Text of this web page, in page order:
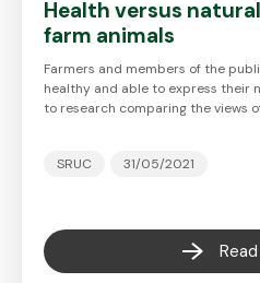
Health versus
farm animals
Farmers and members of the
healthy and able to express their
to research comparing the views
SRUC 31/05/2021